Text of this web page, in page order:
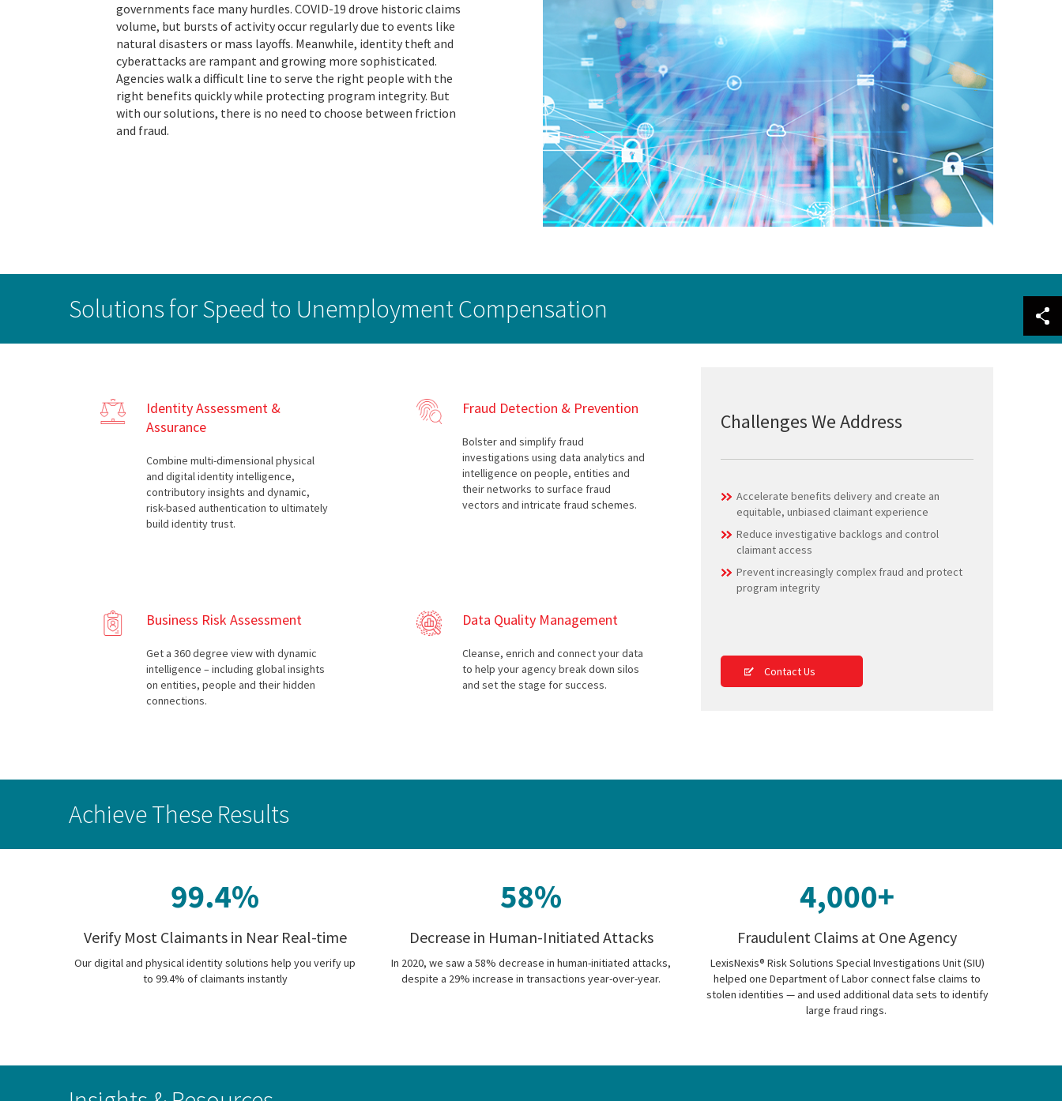
governments face many hurdles. COVID-19 drove historic claims
volume, but bursts of activity occur regularly due to events like
natural disasters or mass layoffs. Meanwhile, identity theft and
cyberattacks are rampant and growing more sophisticated.
Agencies walk a difficult line to serve the right people with the
right benefits quickly while protecting program integrity. But
with our solutions, there is no need to choose between friction
and fraud.
Solutions for Speed to Unemployment Compensation
Identity Assessment &
Assurance
Combine multi-dimensional physical
and digital identity intelligence,
contributory insights and dynamic,
risk-based authentication to ultimately
build identity trust.
Fraud Detection & Prevention
Bolster and simplify fraud
investigations using data analytics and
intelligence on people, entities and
their networks to surface fraud
vectors and intricate fraud schemes.
Business Risk Assessment
Get a 360 degree view with dynamic
intelligence – including global insights
on entities, people and their hidden
connections.
Data Quality Management
Cleanse, enrich and connect your data
to help your agency break down silos
and set the stage for success.
Challenges We Address
Accelerate benefits delivery and create an
equitable, unbiased claimant experience
Reduce investigative backlogs and control
claimant access
Prevent increasingly complex fraud and protect
program integrity
Contact Us
Achieve These Results
Verify Most Claimants in Near Real-time
Our digital and physical identity solutions help you verify up
to 99.4% of claimants instantly
Decrease in Human-Initiated Attacks
In 2020, we saw a 58% decrease in human-initiated attacks,
despite a 29% increase in transactions year-over-year.
Fraudulent Claims at One Agency
LexisNexis® Risk Solutions Special Investigations Unit (SIU)
helped one Department of Labor connect false claims to
stolen identities — and used additional data sets to identify
large fraud rings.